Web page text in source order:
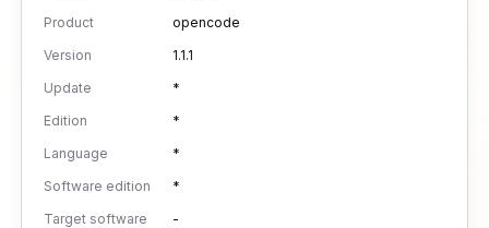
Product
opencode
Version
1.1.1
Update
*
Edition
*
Language
*
Software edition
*
Target software
-